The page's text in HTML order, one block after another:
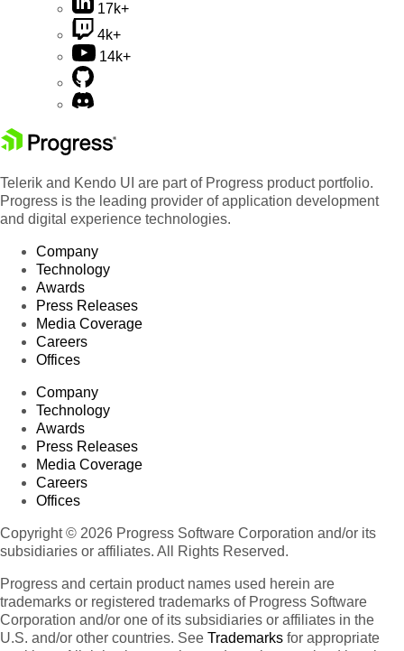
17k+
4k+
14k+
Telerik and Kendo UI are part of Progress product portfolio.
Progress is the leading provider of application development
and digital experience technologies.
Company
Technology
Awards
Press Releases
Media Coverage
Careers
Offices
Company
Technology
Awards
Press Releases
Media Coverage
Careers
Offices
Copyright © 2026 Progress Software Corporation and/or its
subsidiaries or affiliates. All Rights Reserved.
Progress and certain product names used herein are
trademarks or registered trademarks of Progress Software
Corporation and/or one of its subsidiaries or affiliates in the
U.S. and/or other countries. See Trademarks for appropriate